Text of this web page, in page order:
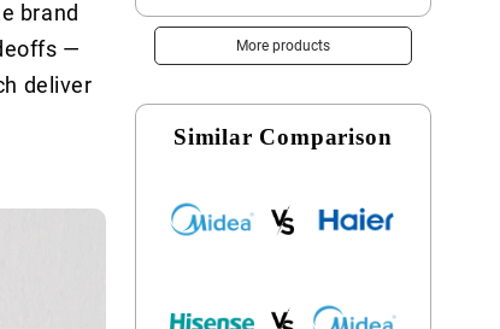
brand
—
deliver
More products
Similar Comparison